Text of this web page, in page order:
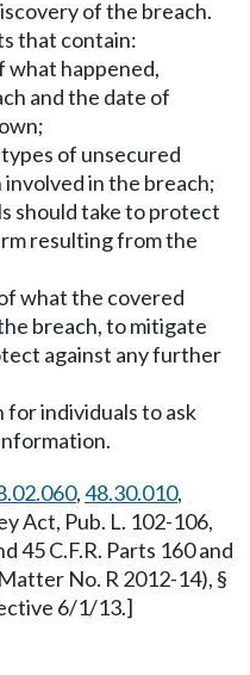
of the breach.
that contain:
what happened,
and the date of
of unsecured
in the breach;
should take to protect
resulting from the
what the covered
breach, to mitigate
against any further
individuals to ask
,48.30.010,
Act, Pub. L. 102-106,
45 C.F.R. Parts 160 and
No. R 2012-14), §
6/1/13.]